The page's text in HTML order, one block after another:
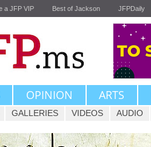
a JFP VIP Best of Jackson JFPDaily
OPINION ARTS
GALLERIES VIDEOS AUDIO